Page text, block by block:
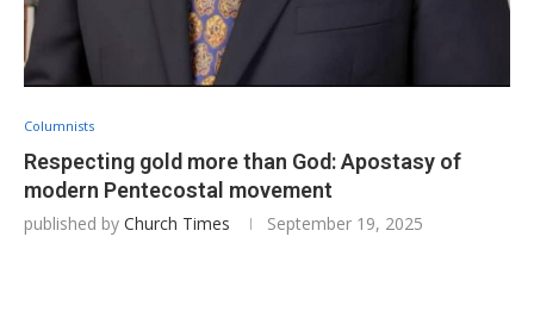
Columnists
Respecting gold more than God: Apostasy of
modern Pentecostal movement
published by Church Times September 19, 2025